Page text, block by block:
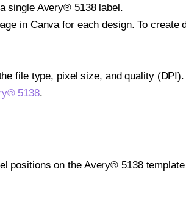
single Avery® 5138 label.
in Canva for each design. To create
file type, pixel size, and quality
5138.
positions on the Avery® 5138